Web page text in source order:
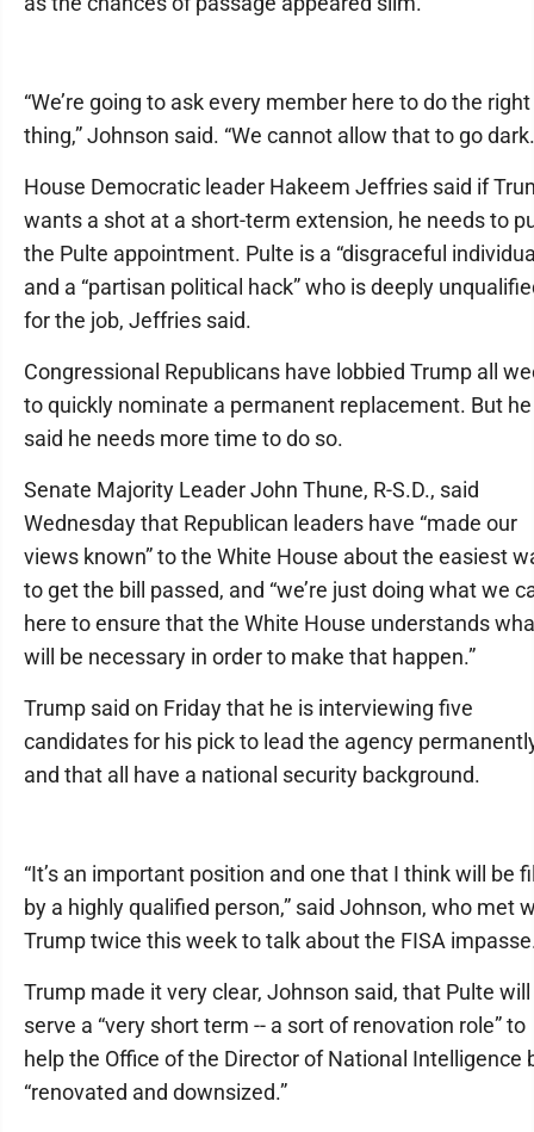
“We’re going to ask every member here to do the right
thing,” Johnson said. “We cannot allow that to go
House Democratic leader Hakeem Jeffries said if
wants a shot at a short-term extension, he needs to
the Pulte appointment. Pulte is a “disgraceful
and a “partisan political hack” who is deeply
for the job, Jeffries said.
Congressional Republicans have lobbied Trump all
to quickly nominate a permanent replacement. But he
said he needs more time to do so.
Senate Majority Leader John Thune, R-S.D., said
Wednesday that Republican leaders have “made our
views known” to the White House about the easiest
to get the bill passed, and “we’re just doing what we
here to ensure that the White House understands
will be necessary in order to make that happen.”
Trump said on Friday that he is interviewing five
candidates for his pick to lead the agency
and that all have a national security background.
“It’s an important position and one that I think will be
by a highly qualified person,” said Johnson, who met
Trump twice this week to talk about the FISA
Trump made it very clear, Johnson said, that Pulte will
serve a “very short term -- a sort of renovation role” to
help the Office of the Director of National Intelligence
“renovated and downsized.”